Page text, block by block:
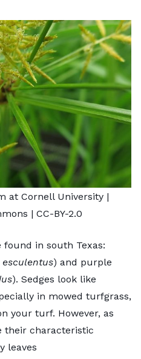
at Cornell University|
| CC-BY-2.0
found in south Texas:
esculentus) and purple
). Sedges look like
in mowed turfgrass,
your turf. However, as
their characteristic
leaves